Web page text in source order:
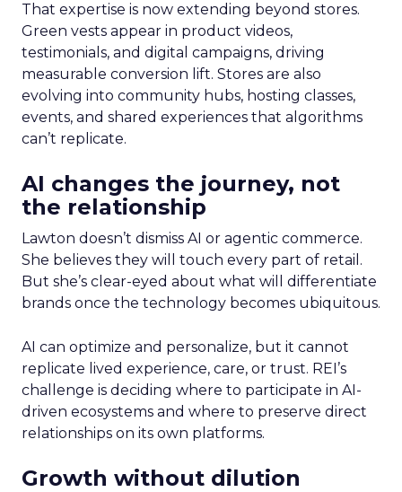
That expertise is now extending beyond stores.
Green vests appear in product videos,
testimonials, and digital campaigns, driving
measurable conversion lift. Stores are also
evolving into community hubs, hosting classes,
events, and shared experiences that algorithms
can’t replicate.
AI changes the journey, not
the relationship
Lawton doesn’t dismiss AI or agentic commerce.
She believes they will touch every part of retail.
But she’s clear-eyed about what will differentiate
brands once the technology becomes ubiquitous.
AI can optimize and personalize, but it cannot
replicate lived experience, care, or trust. REI’s
challenge is deciding where to participate in AI-
driven ecosystems and where to preserve direct
relationships on its own platforms.
Growth without dilution